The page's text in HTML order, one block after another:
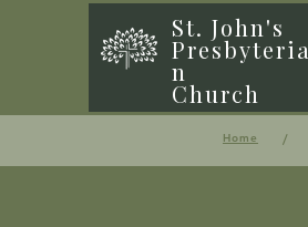
St. John's
Presbyteria
n
Church
Home /